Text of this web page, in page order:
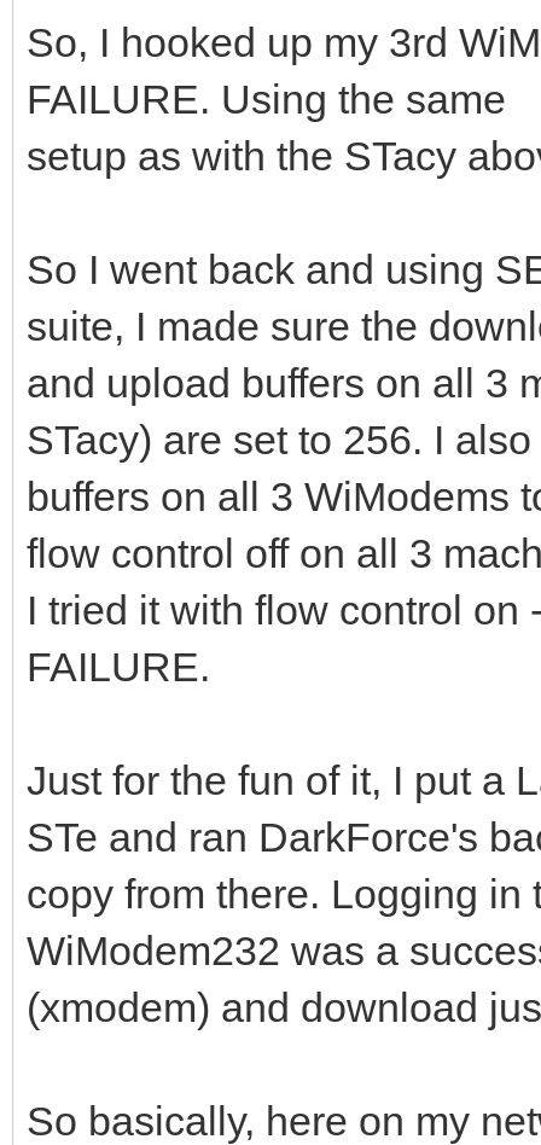
So, I hooked up my 3rd
FAILURE. Using the same
setup as with the STacy
So I went back and using
suite, I made sure the
and upload buffers on all 3
STacy) are set to 256. I
buffers on all 3 WiModems
flow control off on all 3
I tried it with flow control
FAILURE.
Just for the fun of it, I put a
STe and ran DarkForce's
copy from there. Logging in
WiModem232 was a
(xmodem) and download
So basically, here on my